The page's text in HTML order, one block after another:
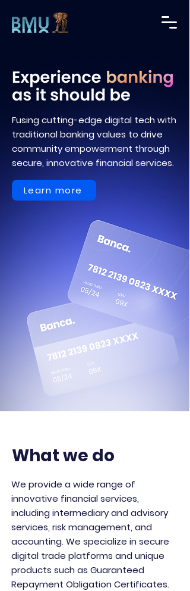
Fusing cutting-edge digital tech with
traditional banking values to drive
community empowerment through
secure, innovative financial services.
Learn more
What we do
We provide a wide range of
innovative financial services,
including intermediary and advisory
services, risk management, and
accounting. We specialize in secure
digital trade platforms and unique
products such as Guaranteed
Repayment Obligation Certificates.